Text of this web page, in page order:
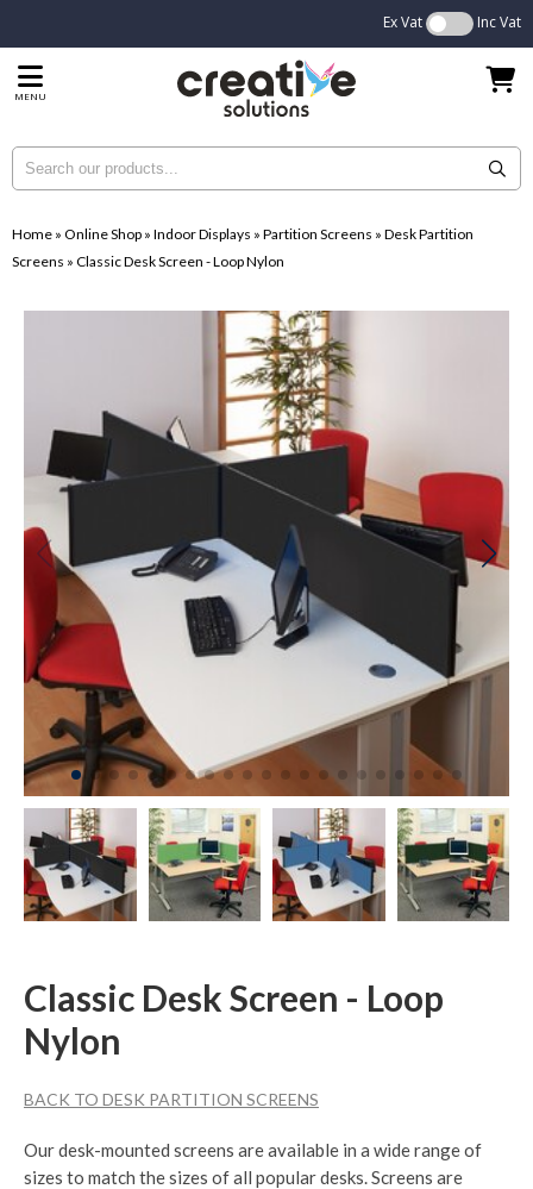
Ex Vat Inc Vat
MENU
Home » Online Shop » Indoor Displays » Partition Screens » Desk Partition
Screens » Classic Desk Screen - Loop Nylon
Classic Desk Screen - Loop
Nylon
BACK TO DESK PARTITION SCREENS
Our desk-mounted screens are available in a wide range of
sizes to match the sizes of all popular desks. Screens are